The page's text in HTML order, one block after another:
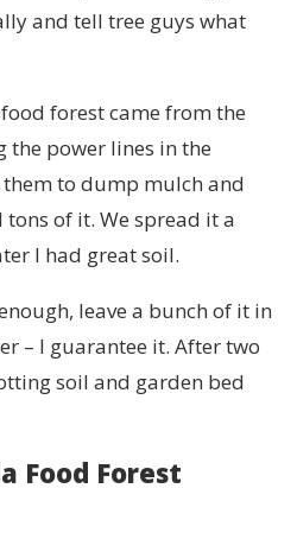
and tell tree guys what
forest came from the
the power lines in the
to dump mulch and
of it. We spread it a
I had great soil.
leave a bunch of it in
– I guarantee it. After two
soil and garden bed
Food Forest